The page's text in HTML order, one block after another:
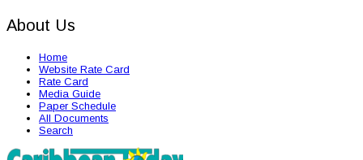
About Us
Home
Website Rate Card
Rate Card
Media Guide
Paper Schedule
All Documents
Search